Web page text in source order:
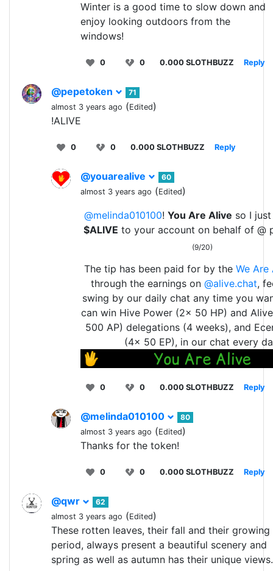
Winter is a good time to slow down and
enjoy looking outdoors from the
windows!
0 0 0.000 SLOTHBUZZ Reply
@pepetoken
71
almost 3 years ago (Edited)
!ALIVE
0 0 0.000 SLOTHBUZZ Reply
@youarealive
60
almost 3 years ago (Edited)
@melinda010100! You Are Alive so I
$ALIVE to your account on behalf of @
(9/20)
The tip has been paid for by the We Are
through the earnings on @alive.chat,
swing by our daily chat any time you
can win Hive Power (2x 50 HP) and
500 AP) delegations (4 weeks), and
(4x 50 EP), in our chat every
0 0 0.000 SLOTHBUZZ Reply
@melinda010100
80
almost 3 years ago (Edited)
Thanks for the token!
0 0 0.000 SLOTHBUZZ Reply
@qwr
62
almost 3 years ago (Edited)
These rotten leaves, their fall and their growing
period, always present a beautiful scenery and
spring as well as autumn has their unique views.